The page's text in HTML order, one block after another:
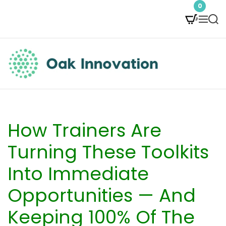
t
0
M
e
S
e
c
O
k
I
n
n
o
v
How Trainers Are
Turning These Toolkits
Into Immediate
Opportunities — And
Keeping 100% Of The